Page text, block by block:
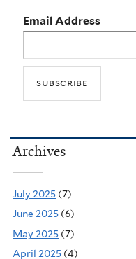
Email Address
Archives
July 2025 (7)
June 2025 (6)
May 2025 (7)
April 2025 (4)